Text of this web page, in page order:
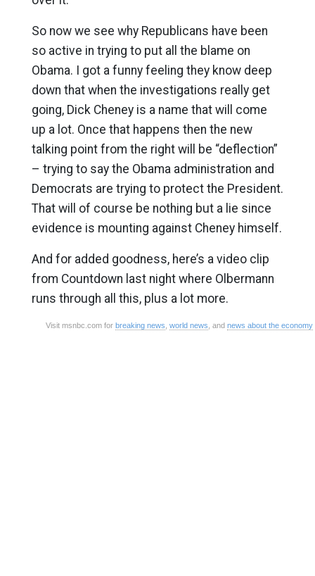
So now we see why Republicans have been
so active in trying to put all the blame on
Obama. I got a funny feeling they know deep
down that when the investigations really get
going, Dick Cheney is a name that will come
up a lot. Once that happens then the new
talking point from the right will be “deflection”
– trying to say the Obama administration and
Democrats are trying to protect the President.
That will of course be nothing but a lie since
evidence is mounting against Cheney himself.
And for added goodness, here’s a video clip
from Countdown last night where Olbermann
runs through all this, plus a lot more.
Visit msnbc.com for breaking news world news , and news about the economy